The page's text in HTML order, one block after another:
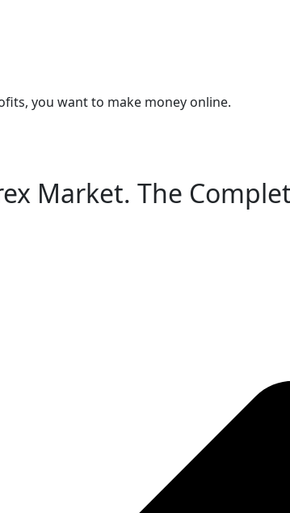
you want to make money online.
Market. The